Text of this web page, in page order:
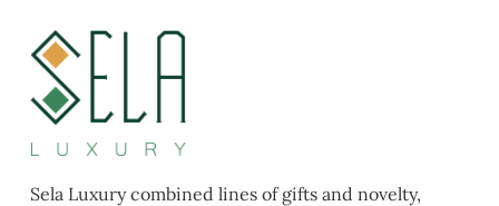
Sela Luxury combined lines of gifts and novelty,